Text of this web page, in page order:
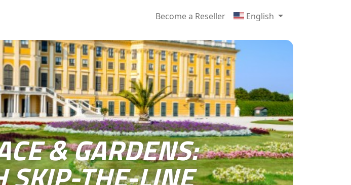
Become a Reseller English
& GARDENS: